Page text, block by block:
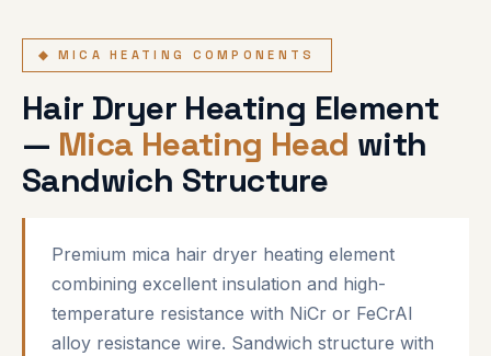
◆ MICA HEATING COMPONENTS
Hair Dryer Heating Element
— Mica Heating Head with
Sandwich Structure
Premium mica hair dryer heating element
combining excellent insulation and high-
temperature resistance with NiCr or FeCrAl
alloy resistance wire. Sandwich structure with